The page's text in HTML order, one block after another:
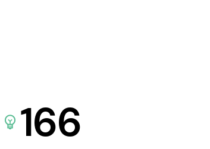
166